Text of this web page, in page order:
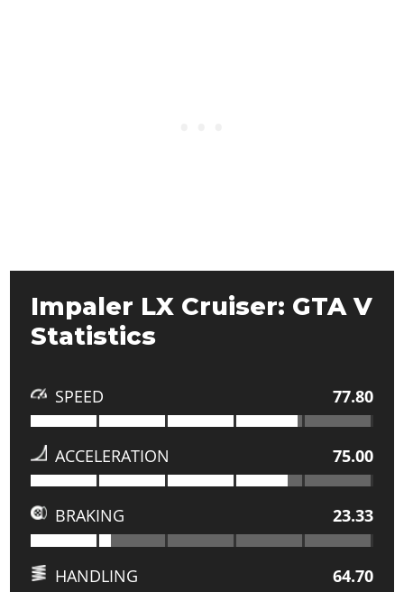
Impaler LX Cruiser: GTA V
Statistics
SPEED 77.80
ACCELERATION 75.00
BRAKING 23.33
HANDLING 64.70